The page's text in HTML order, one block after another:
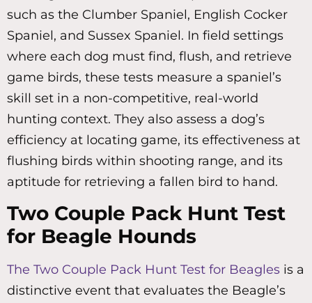
such as the Clumber Spaniel, English Cocker
Spaniel, and Sussex Spaniel. In field settings
where each dog must find, flush, and retrieve
game birds, these tests measure a spaniel’s
skill set in a non-competitive, real-world
hunting context. They also assess a dog’s
efficiency at locating game, its effectiveness at
flushing birds within shooting range, and its
aptitude for retrieving a fallen bird to hand.
Two Couple Pack Hunt Test
for Beagle Hounds
The Two Couple Pack Hunt Test for Beagles is a
distinctive event that evaluates the Beagle’s